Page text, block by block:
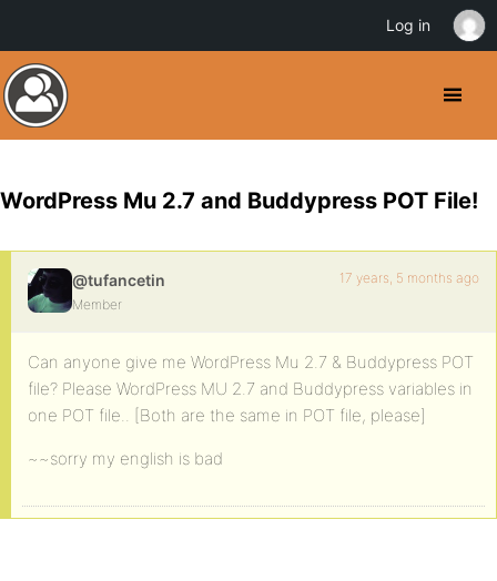
WordPress Mu 2.7 and Buddypress POT File!
@tufancetin
Member
17 years, 5 months ago
Can anyone give me WordPress Mu 2.7 & Buddypress POT
file? Please WordPress MU 2.7 and Buddypress variables in
one POT file.. [Both are the same in POT file, please]
~~sorry my english is bad
Log in